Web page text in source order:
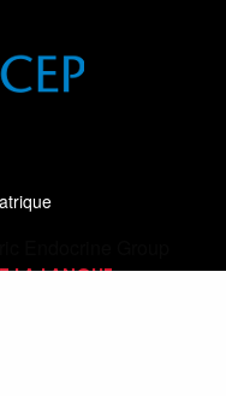
LA LANGUE